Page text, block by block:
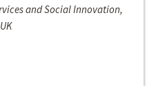
and Social Innovation,